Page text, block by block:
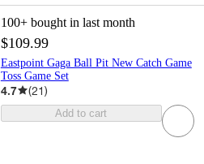
100+ bought in last month
$109.99
Eastpoint Gaga Ball Pit New Catch Game
Toss Game Set
4.7 (21)
Add to cart